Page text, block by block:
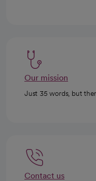
Our mission
Just 35 words, but
Contact us